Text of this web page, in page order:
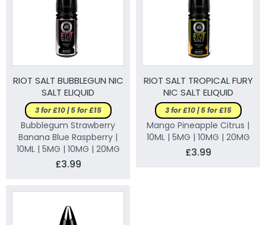
RIOT SALT BUBBLEGUN NIC
SALT ELIQUID
3 for £10 | 5 for £15
Bubblegum Strawberry
Banana Blue Raspberry |
10ML | 5MG | 10MG | 20MG
£3.99
RIOT SALT TROPICAL FURY
NIC SALT ELIQUID
3 for £10 | 5 for £15
Mango Pineapple Citrus |
10ML | 5MG | 10MG | 20MG
£3.99